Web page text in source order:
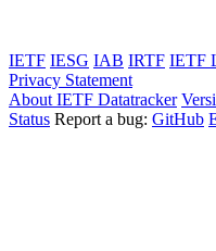
IETF IESG IAB IRTF IETF
Privacy Statement
About IETF Datatracker
Status Report a bug: GitHub